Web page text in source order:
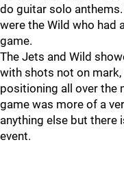
do guitar solo
were the Wild who had
game.
The Jets and Wild
with shots not on
positioning all over the
game was more of a
anything else but there
event.